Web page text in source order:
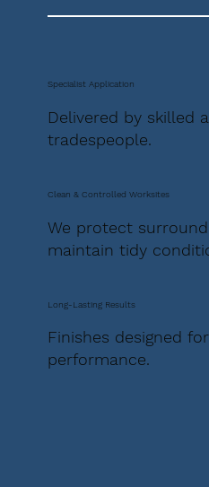
Specialist Application
Delivered by skilled
tradespeople.
Clean & Controlled Worksites
We protect
maintain tidy
Long-Lasting Results
Finishes designed
performance.